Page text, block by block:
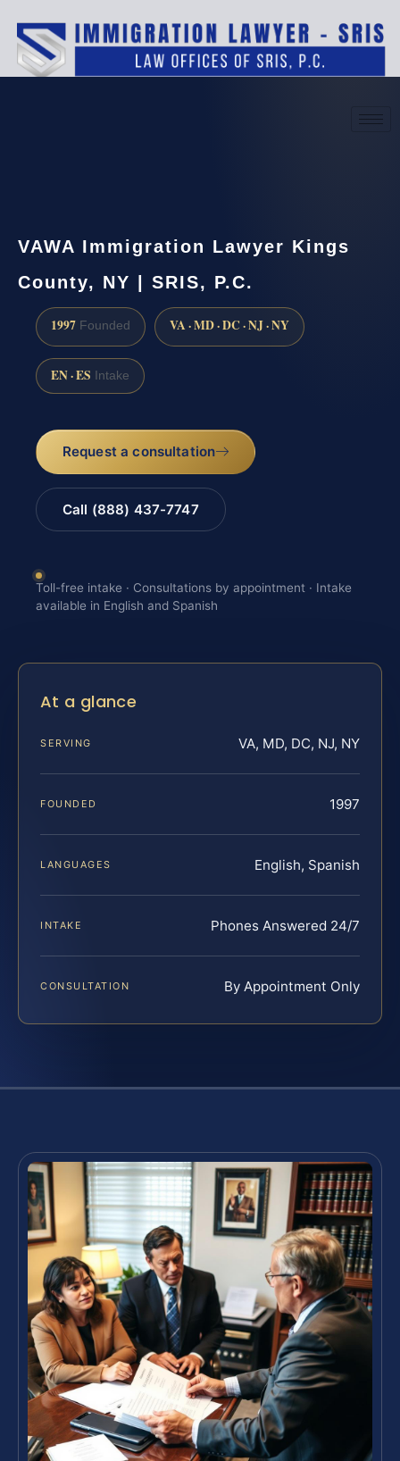
VAWA Immigration Lawyer Kings
County, NY | SRIS, P.C.
1997 Founded VA · MD · DC · NJ · NY
EN · ES Intake
Request a consultation
Call (888) 437-7747
Toll-free intake · Consultations by appointment · Intake
available in English and Spanish
At a glance
SERVING VA, MD, DC, NJ, NY
FOUNDED 1997
LANGUAGES English, Spanish
INTAKE Phones Answered 24/7
CONSULTATION By Appointment Only